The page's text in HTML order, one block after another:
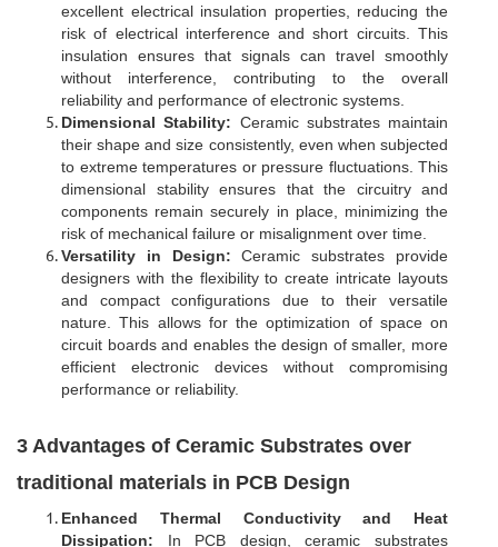
excellent electrical insulation properties, reducing the
risk of electrical interference and short circuits. This
insulation ensures that signals can travel smoothly
without interference, contributing to the overall
reliability and performance of electronic systems.
Dimensional Stability: Ceramic substrates maintain
their shape and size consistently, even when subjected
to extreme temperatures or pressure fluctuations. This
dimensional stability ensures that the circuitry and
components remain securely in place, minimizing the
risk of mechanical failure or misalignment over time.
Versatility in Design: Ceramic substrates provide
designers with the flexibility to create intricate layouts
and compact configurations due to their versatile
nature. This allows for the optimization of space on
circuit boards and enables the design of smaller, more
efficient electronic devices without compromising
performance or reliability.
3 Advantages of Ceramic Substrates over
traditional materials in PCB Design
Enhanced Thermal Conductivity and Heat
Dissipation: In PCB design, ceramic substrates